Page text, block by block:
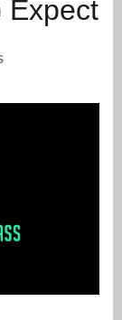
Expect